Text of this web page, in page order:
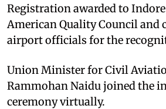
Registration awarded to
American Quality Council and
airport officials for the
Union Minister for Civil
Rammohan Naidu joined the
ceremony virtually.